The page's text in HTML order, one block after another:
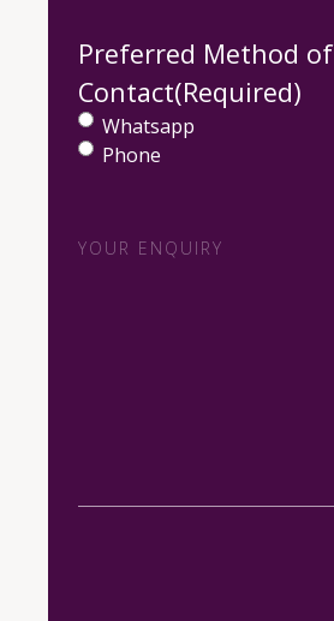
Preferred Method of
Contact(Required)
Whatsapp
Phone
Enquiry